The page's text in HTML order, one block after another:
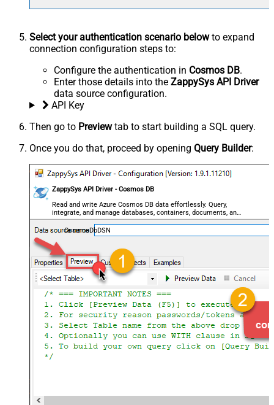
Select your authentication scenario belowto expand
connection configuration steps to:
Configure the authentication in Cosmos DB.
Enter those details into the ZappySys API Driver
data source configuration.
API Key
Then go to Previewtab to start building a SQL query.
Once you do that, proceed by opening Query Builder:
ZappySys API Driver - Cosmos DB
Read and write Azure Cosmos DB data effortlessly. Query,
integrate, and manage databases, containers, documents, and
users — almost no coding required.
CosmosDbDSN